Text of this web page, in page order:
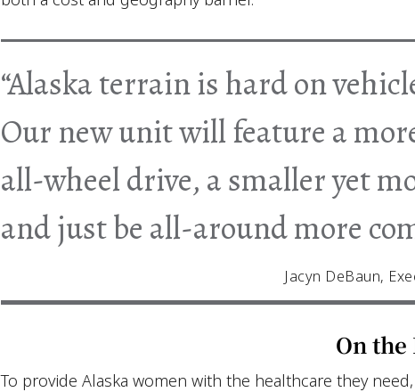
“Alaska terrain is hard on
Our new unit will feature a
all-wheel drive, a smaller yet
and just be all-around more
Jacyn DeBaun,
On the
To provide Alaska women with the healthcare they